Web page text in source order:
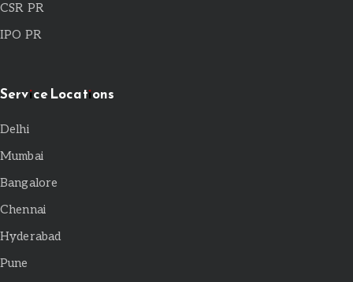
CSR PR
IPO PR
Service Locations
Delhi
Mumbai
Bangalore
Chennai
Hyderabad
Pune